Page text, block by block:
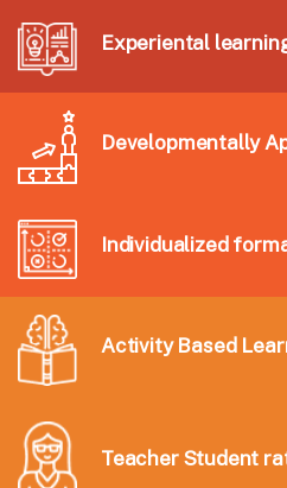
Experiental
Developmentally
Individualized
Activity Based
Teacher Student